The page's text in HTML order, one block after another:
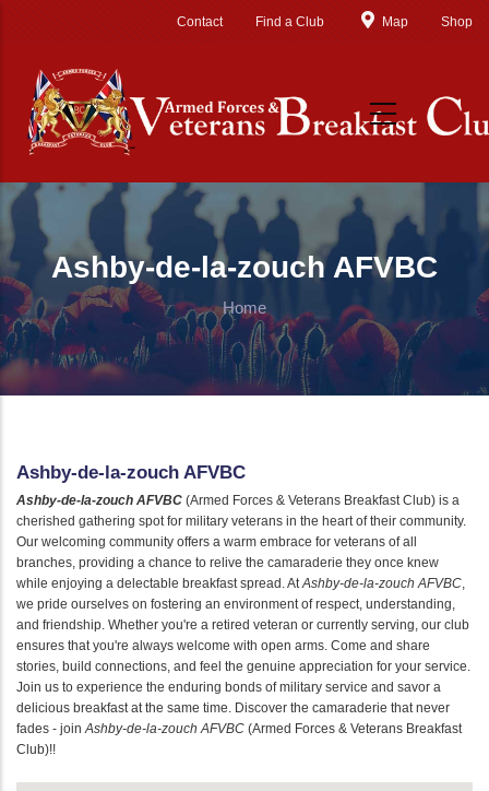
Contact Find a Club Map Shop
Ashby-de-la-zouch AFVBC
Home
Ashby-de-la-zouch AFVBC
Ashby-de-la-zouch AFVBC (Armed Forces & Veterans Breakfast Club) is a
cherished gathering spot for military veterans in the heart of their community.
Our welcoming community offers a warm embrace for veterans of all
branches, providing a chance to relive the camaraderie they once knew
while enjoying a delectable breakfast spread. At Ashby-de-la-zouch AFVBC
we pride ourselves on fostering an environment of respect, understanding,
and friendship. Whether you're a retired veteran or currently serving, our club
ensures that you're always welcome with open arms. Come and share
stories, build connections, and feel the genuine appreciation for your service.
Join us to experience the enduring bonds of military service and savor a
delicious breakfast at the same time. Discover the camaraderie that never
fades - join Ashby-de-la-zouch AFVBC (Armed Forces & Veterans Breakfast
Club)!!